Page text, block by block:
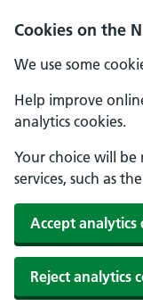
Cookies on the
We use some
Help improve
analytics cookies.
Your choice will
services, such as
Accept analytics
Reject analytics